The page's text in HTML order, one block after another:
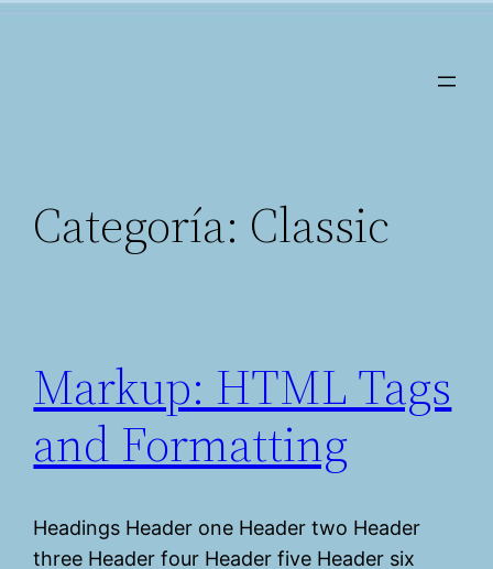
Categoría: Classic
Markup: HTML Tags
and Formatting
Headings Header one Header two Header
three Header four Header five Header six